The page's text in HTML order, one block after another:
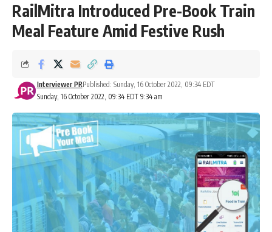
RailMitra Introduced Pre-Book Train
Meal Feature Amid Festive Rush
Sunday, 16 October 2022, 09:34 EDT 9:34 am
Interviewer PRPublished: Sunday, 16 October 2022, 09:34 EDT